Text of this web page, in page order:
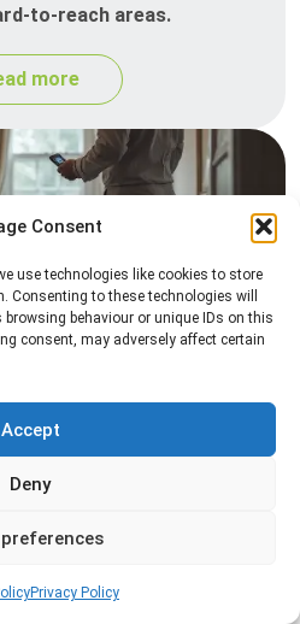
Consent
use technologies like cookies to store
Consenting to these technologies will
behaviour or unique IDs on this
consent, may adversely affect certain
Accept
Deny
Privacy Policy
to-reach areas.
more
by raising temperatures to
cannot survive.